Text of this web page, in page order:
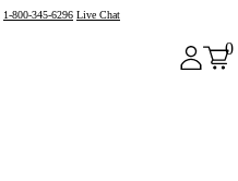
1-800-345-6296 Live Chat
0